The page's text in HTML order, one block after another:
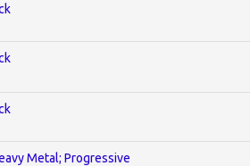
Metal; Progressive